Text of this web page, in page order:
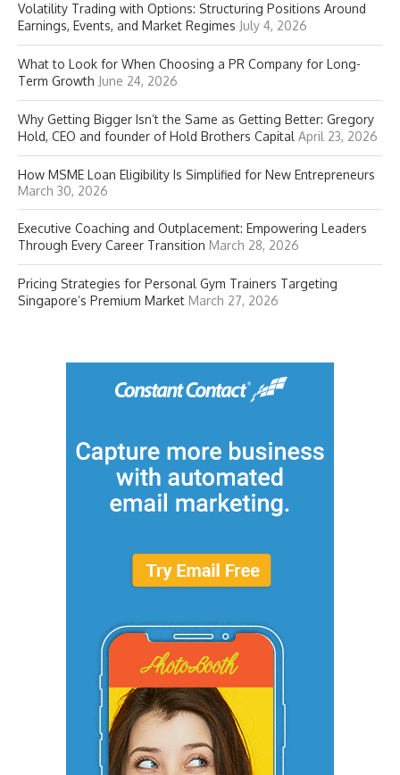
Volatility Trading with Options: Structuring Positions Around
Earnings, Events, and Market Regimes July 4, 2026
What to Look for When Choosing a PR Company for Long-
Term Growth June 24, 2026
Why Getting Bigger Isn’t the Same as Getting Better: Gregory
Hold, CEO and founder of Hold Brothers Capital April 23, 2026
How MSME Loan Eligibility Is Simplified for New Entrepreneurs
March 30, 2026
Executive Coaching and Outplacement: Empowering Leaders
Through Every Career Transition March 28, 2026
Pricing Strategies for Personal Gym Trainers Targeting
Singapore’s Premium Market March 27, 2026